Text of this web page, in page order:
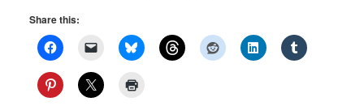
Share this: